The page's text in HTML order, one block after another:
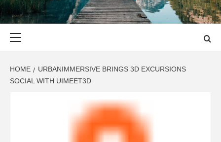
HOME
URBANIMMERSIVE BRINGS 3D EXCURSIONS
SOCIAL WITH UIMEET3D